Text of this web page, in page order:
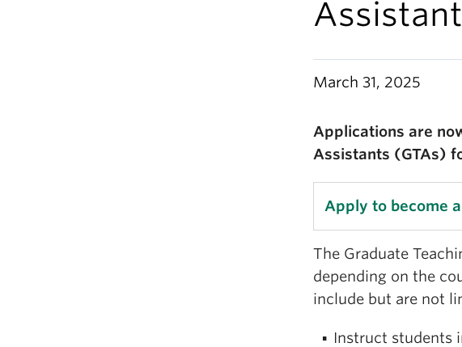
March 31, 2025
Applications are
Assistants (GTAs)
Apply to become
The Graduate
depending on the
include but are not
Instruct students